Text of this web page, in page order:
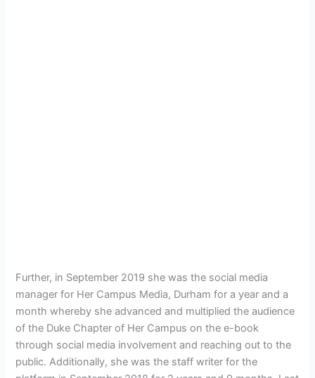
Further, in September 2019 she was the social media
manager for Her Campus Media, Durham for a year and a
month whereby she advanced and multiplied the audience
of the Duke Chapter of Her Campus on the e-book
through social media involvement and reaching out to the
public. Additionally, she was the staff writer for the